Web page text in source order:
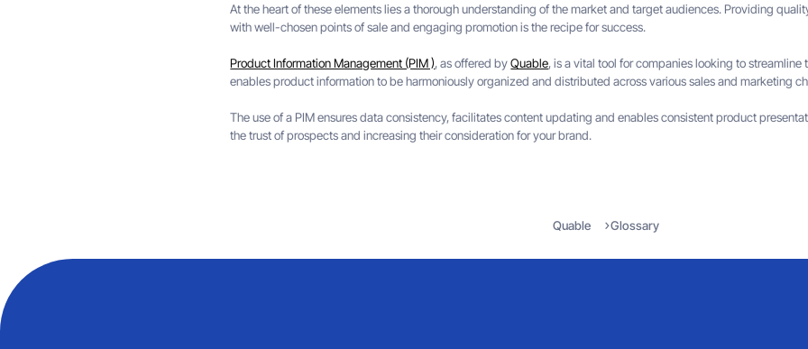
At the heart of these elements lies a thorough understanding of the market and target audiences. Providing
with well-chosen points of sale and engaging promotion is the recipe for success.
Product Information Management (PIM ), as offered byQuable, is a vital tool for companies looking to
enables product information to be harmoniously organized and distributed across various sales and marketing
The use of a PIM ensures data consistency, facilitates content updating and enables consistent product
the trust of prospects and increasing their consideration for your brand.
Quable Glossary